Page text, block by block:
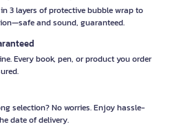
3 layers of protective bubble wrap to
and sound, guaranteed.
Every book, pen, or product you order
selection? No worries. Enjoy hassle-
date of delivery.